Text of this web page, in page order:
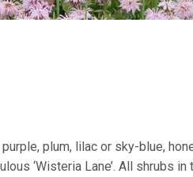
plum, lilac or sky-blue,
‘Wisteria Lane’. All shrubs